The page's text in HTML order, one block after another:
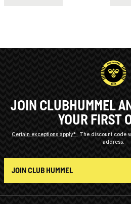
JOIN CLUBHUMMEL
YOUR FIRST
Certain exceptions apply*
The discount code
address.
JOIN CLUB HUMMEL